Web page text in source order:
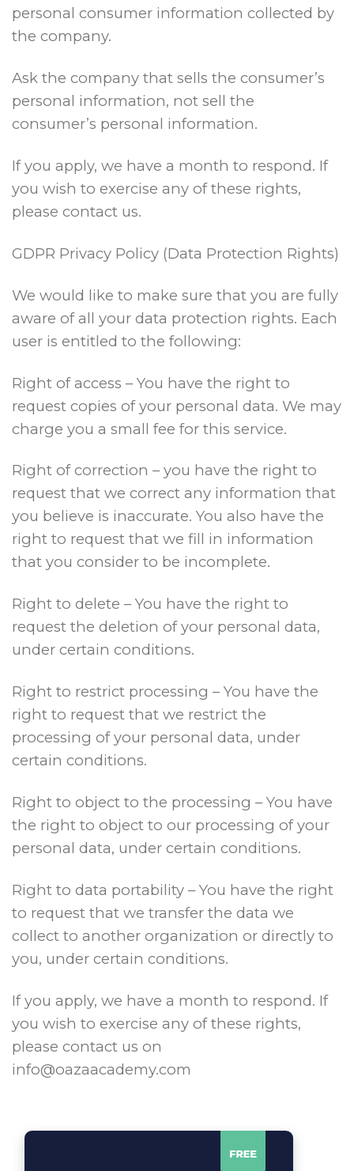
personal consumer information collected by
the company.
Ask the company that sells the consumer’s
personal information, not sell the
consumer’s personal information.
If you apply, we have a month to respond. If
you wish to exercise any of these rights,
please contact us.
GDPR Privacy Policy (Data Protection Rights)
We would like to make sure that you are fully
aware of all your data protection rights. Each
user is entitled to the following:
Right of access – You have the right to
request copies of your personal data. We may
charge you a small fee for this service.
Right of correction – you have the right to
request that we correct any information that
you believe is inaccurate. You also have the
right to request that we fill in information
that you consider to be incomplete.
Right to delete – You have the right to
request the deletion of your personal data,
under certain conditions.
Right to restrict processing – You have the
right to request that we restrict the
processing of your personal data, under
certain conditions.
Right to object to the processing – You have
the right to object to our processing of your
personal data, under certain conditions.
Right to data portability – You have the right
to request that we transfer the data we
collect to another organization or directly to
you, under certain conditions.
If you apply, we have a month to respond. If
you wish to exercise any of these rights,
please contact us on
info@oazaacademy.com